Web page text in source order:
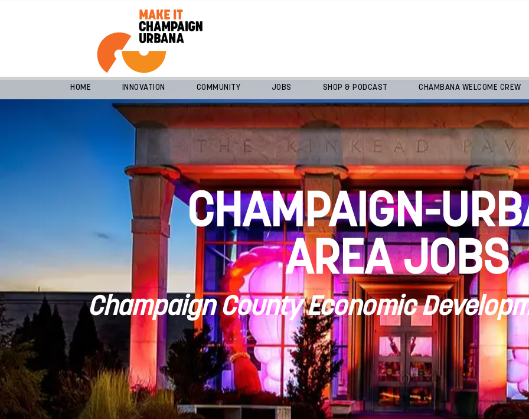
HOME INNOVATION COMMUNITY JOBS SHOP & PODCAST CHAMBANA WELCOME CREW
CHAMPAIGN-
AREA JOBS
Champaign County Economic